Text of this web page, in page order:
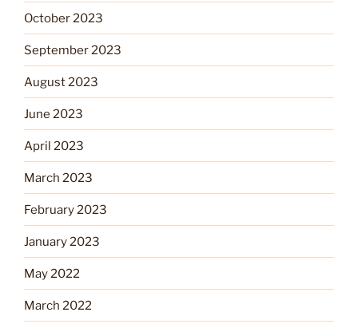
October 2023
September 2023
August 2023
June 2023
April 2023
March 2023
February 2023
January 2023
May 2022
March 2022